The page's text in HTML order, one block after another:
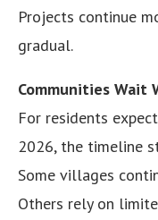
Projects continue
gradual.
Communities Wait
For residents
2026, the timeline
Some villages
Others rely on